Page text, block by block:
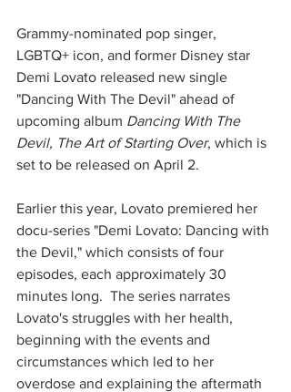
Grammy-nominated pop singer,
LGBTQ+ icon, and former Disney star
Demi Lovato released new single
"Dancing With The Devil" ahead of
upcoming album Dancing With The
Devil, The Art of Starting Over, which is
set to be released on April 2.
Earlier this year, Lovato premiered her
docu-series "Demi Lovato: Dancing with
the Devil," which consists of four
episodes, each approximately 30
minutes long.  The series narrates
Lovato's struggles with her health,
beginning with the events and
circumstances which led to her
overdose and explaining the aftermath